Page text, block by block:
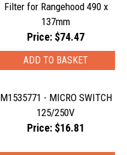
Filter for Rangehood 490 x
137mm
Price: $74.47
M1535771 - MICRO SWITCH
125/250V
Price: $16.81